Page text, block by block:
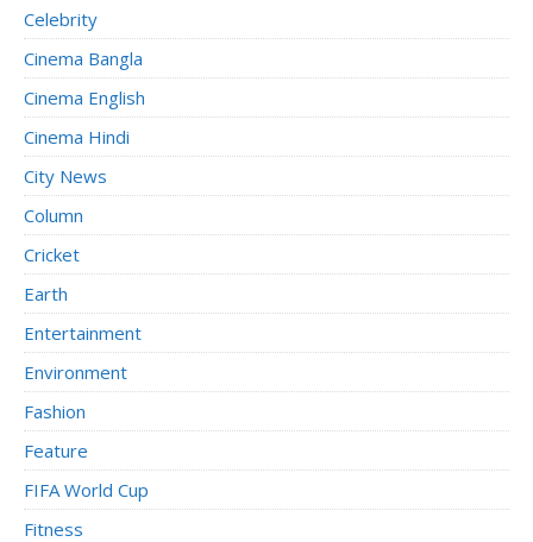
Celebrity
Cinema Bangla
Cinema English
Cinema Hindi
City News
Column
Cricket
Earth
Entertainment
Environment
Fashion
Feature
FIFA World Cup
Fitness